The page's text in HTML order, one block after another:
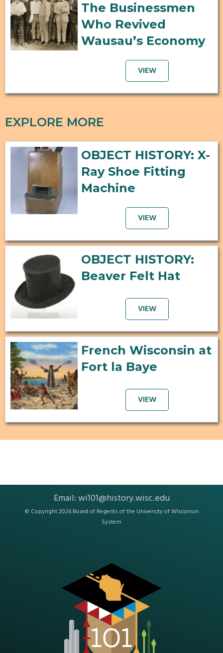
The Businessmen
Who Revived
Wausau’s Economy
VIEW
EXPLORE MORE
OBJECT HISTORY: X-
Ray Shoe Fitting
Machine
VIEW
OBJECT HISTORY:
Beaver Felt Hat
VIEW
French Wisconsin at
Fort la Baye
VIEW
Email:wi101@history.wisc.edu
© Copyright 2026 Board of Regents of the University of Wisconsin
System